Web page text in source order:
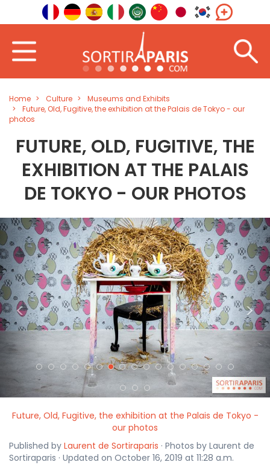
Home Culture
Museums and Exhibits
Future, Old, Fugitive, the exhibition at the Palais de Tokyo - our
photos
FUTURE, OLD, FUGITIVE, THE
EXHIBITION AT THE PALAIS
DE TOKYO - OUR PHOTOS
< >
Future, Old, Fugitive, the exhibition at the Palais de Tokyo -
our photos
Published by Laurent de Sortiraparis · Photos by Laurent de
Sortiraparis · Updated on October 16, 2019 at 11:28 a.m.